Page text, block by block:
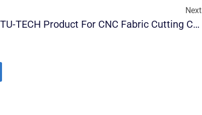
Next
First BTU-TECH Product For CNC Fabric Cutting Companies, “Roll Feeder”!